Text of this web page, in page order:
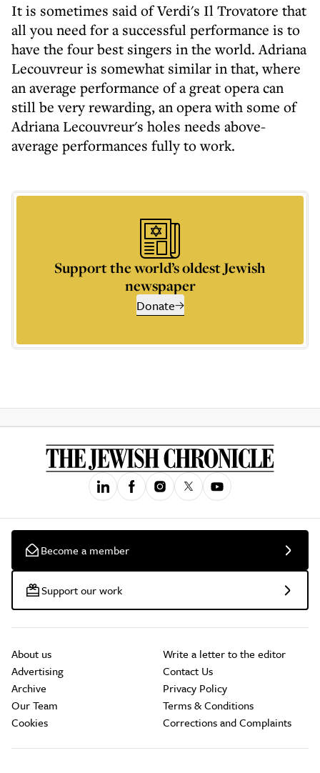
It is sometimes said of Verdi's Il Trovatore that
all you need for a successful performance is to
have the four best singers in the world. Adriana
Lecouvreur is somewhat similar in that, where
an average performance of a great opera can
still be very rewarding, an opera with some of
Adriana Lecouvreur's holes needs above-
average performances fully to work.
Support the world’s oldest Jewish
newspaper
Donate
Become a member
Support our work
About us
Advertising
Archive
Our Team
Cookies
Write a letter to the editor
Contact Us
Privacy Policy
Terms & Conditions
Corrections and Complaints